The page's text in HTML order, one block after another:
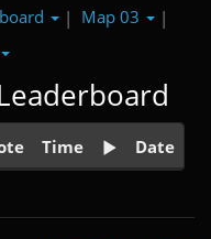
| Map 03
|
Time Date